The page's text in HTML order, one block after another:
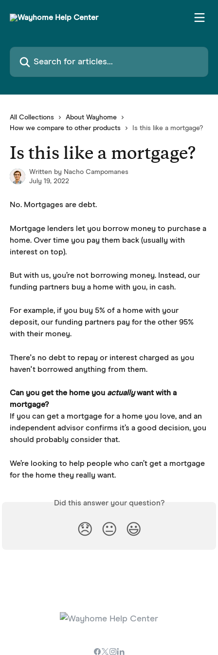
Search for articles...
All Collections
About Wayhome
How we compare to other products
Is this like a mortgage?
Is this like a mortgage?
Written by Nacho Campomanes
July 19, 2022
No. Mortgages are debt.
Mortgage lenders let you borrow money to purchase a
home. Over time you pay them back (usually with
interest on top).
But with us, you’re not borrowing money. Instead, our
funding partners buy a home with you, in cash.
For example, if you buy 5% of a home with your
deposit, our funding partners pay for the other 95%
with their money.
There's no debt to repay or interest charged as you
haven't borrowed anything from them.
Can you get the home you actually want with a
mortgage?
If you can get a mortgage for a home you love, and an
independent advisor confirms it’s a good decision, you
should probably consider that.
We’re looking to help people who can’t get a mortgage
for the home they really want.
Did this answer your question?
😞 😐 😃